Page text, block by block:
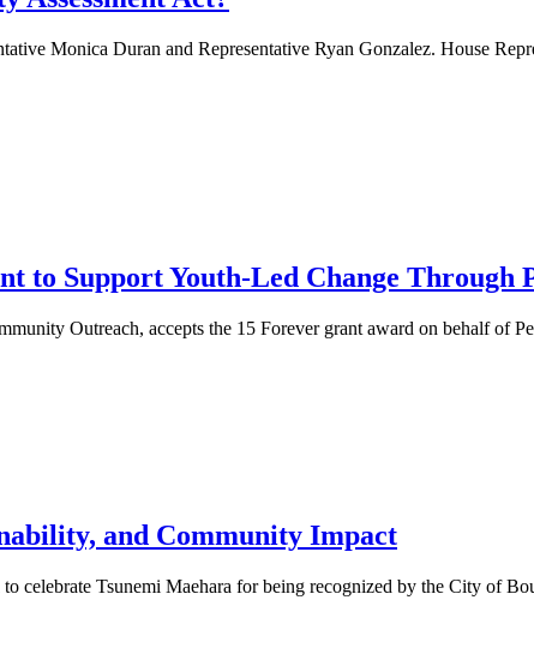
Monica Duran and Representative Ryan Gonzalez. House
to Support Youth-Led Change Through
Outreach, accepts the 15 Forever grant award on behalf of
and Community Impact
celebrate Tsunemi Maehara for being recognized by the City of